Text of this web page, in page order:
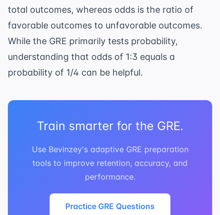
total outcomes, whereas odds is the ratio of
favorable outcomes to unfavorable outcomes.
While the GRE primarily tests probability,
understanding that odds of 1:3 equals a
probability of 1/4 can be helpful.
Train smarter for the GRE.
Use Bevinzey's adaptive GRE preparation
tools to improve retention, accuracy, and
performance.
Practice GRE Questions